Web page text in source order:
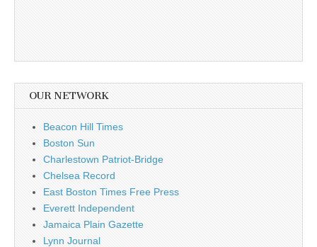
OUR NETWORK
Beacon Hill Times
Boston Sun
Charlestown Patriot-Bridge
Chelsea Record
East Boston Times Free Press
Everett Independent
Jamaica Plain Gazette
Lynn Journal